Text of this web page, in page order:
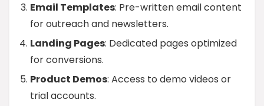
Email Templates: Pre-written email content
for outreach and newsletters.
Landing Pages: Dedicated pages optimized
for conversions.
Product Demos: Access to demo videos or
trial accounts.